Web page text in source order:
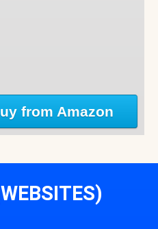
from Amazon